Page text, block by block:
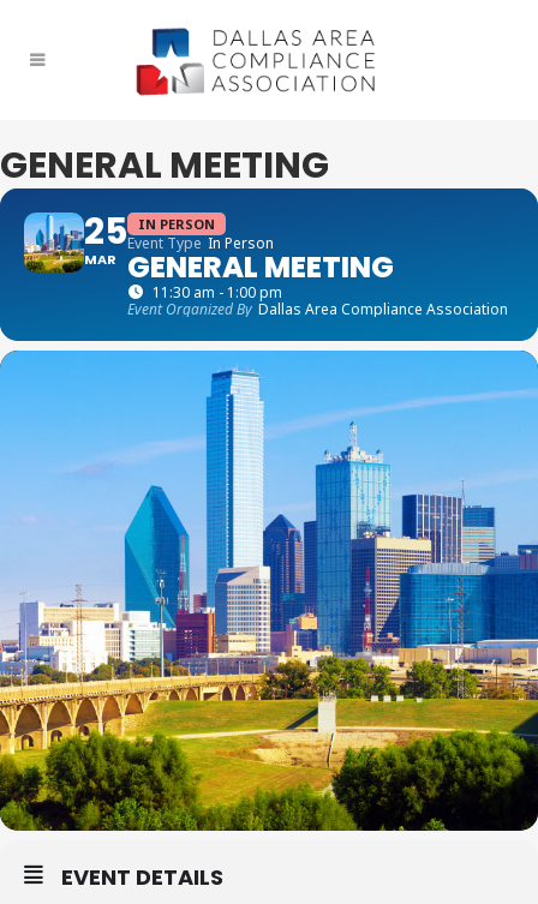
GENERAL MEETING
25
MAR
IN PERSON
Event Type In Person
GENERAL MEETING
11:30 am - 1:00 pm
Event Organized By Dallas Area Compliance Association
EVENT DETAILS